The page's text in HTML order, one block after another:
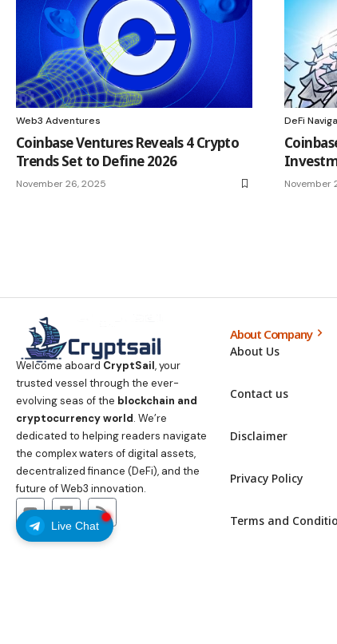
Live Chat
Web3 Adventures
Coinbase Ventures Reveals 4 Crypto
Trends Set to Define 2026
November 26, 2025
DeFi
November
Welcome aboard CryptSail, your
trusted vessel through the ever-
evolving seas of the blockchain and
cryptocurrency world. We’re
dedicated to helping readers navigate
the complex waters of digital assets,
decentralized finance (DeFi), and the
future of Web3 innovation.
About Company
About Us
Contact us
Disclaimer
Privacy Policy
Terms and